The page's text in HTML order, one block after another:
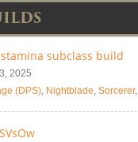
subclass build
2025
(DPS), Nightblade, Sorcerer,